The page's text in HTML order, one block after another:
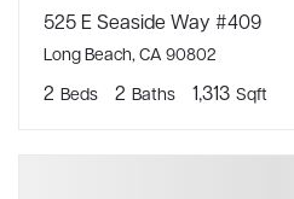
525 E Seaside Way #409
Long Beach, CA 90802
2 Beds 2 Baths 1,313 Sqft